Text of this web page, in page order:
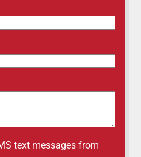
text messages from